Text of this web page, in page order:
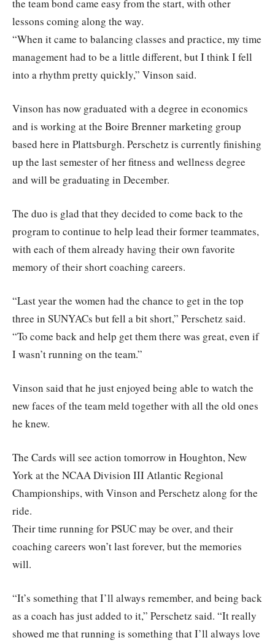
the team bond came easy from the start, with other
lessons coming along the way.
“When it came to balancing classes and practice, my time
management had to be a little different, but I think I fell
into a rhythm pretty quickly,” Vinson said.
Vinson has now graduated with a degree in economics
and is working at the Boire Brenner marketing group
based here in Plattsburgh. Perschetz is currently finishing
up the last semester of her fitness and wellness degree
and will be graduating in December.
The duo is glad that they decided to come back to the
program to continue to help lead their former teammates,
with each of them already having their own favorite
memory of their short coaching careers.
“Last year the women had the chance to get in the top
three in SUNYACs but fell a bit short,” Perschetz said.
“To come back and help get them there was great, even if
I wasn’t running on the team.”
Vinson said that he just enjoyed being able to watch the
new faces of the team meld together with all the old ones
he knew.
The Cards will see action tomorrow in Houghton, New
York at the NCAA Division III Atlantic Regional
Championships, with Vinson and Perschetz along for the
ride.
Their time running for PSUC may be over, and their
coaching careers won’t last forever, but the memories
will.
“It’s something that I’ll always remember, and being back
as a coach has just added to it,” Perschetz said. “It really
showed me that running is something that I’ll always love